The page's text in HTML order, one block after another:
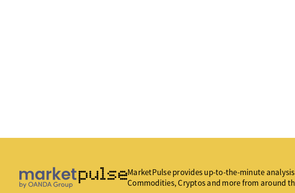
MarketPulse provides up-to-the-minute analysis
Commodities, Cryptos and more from around